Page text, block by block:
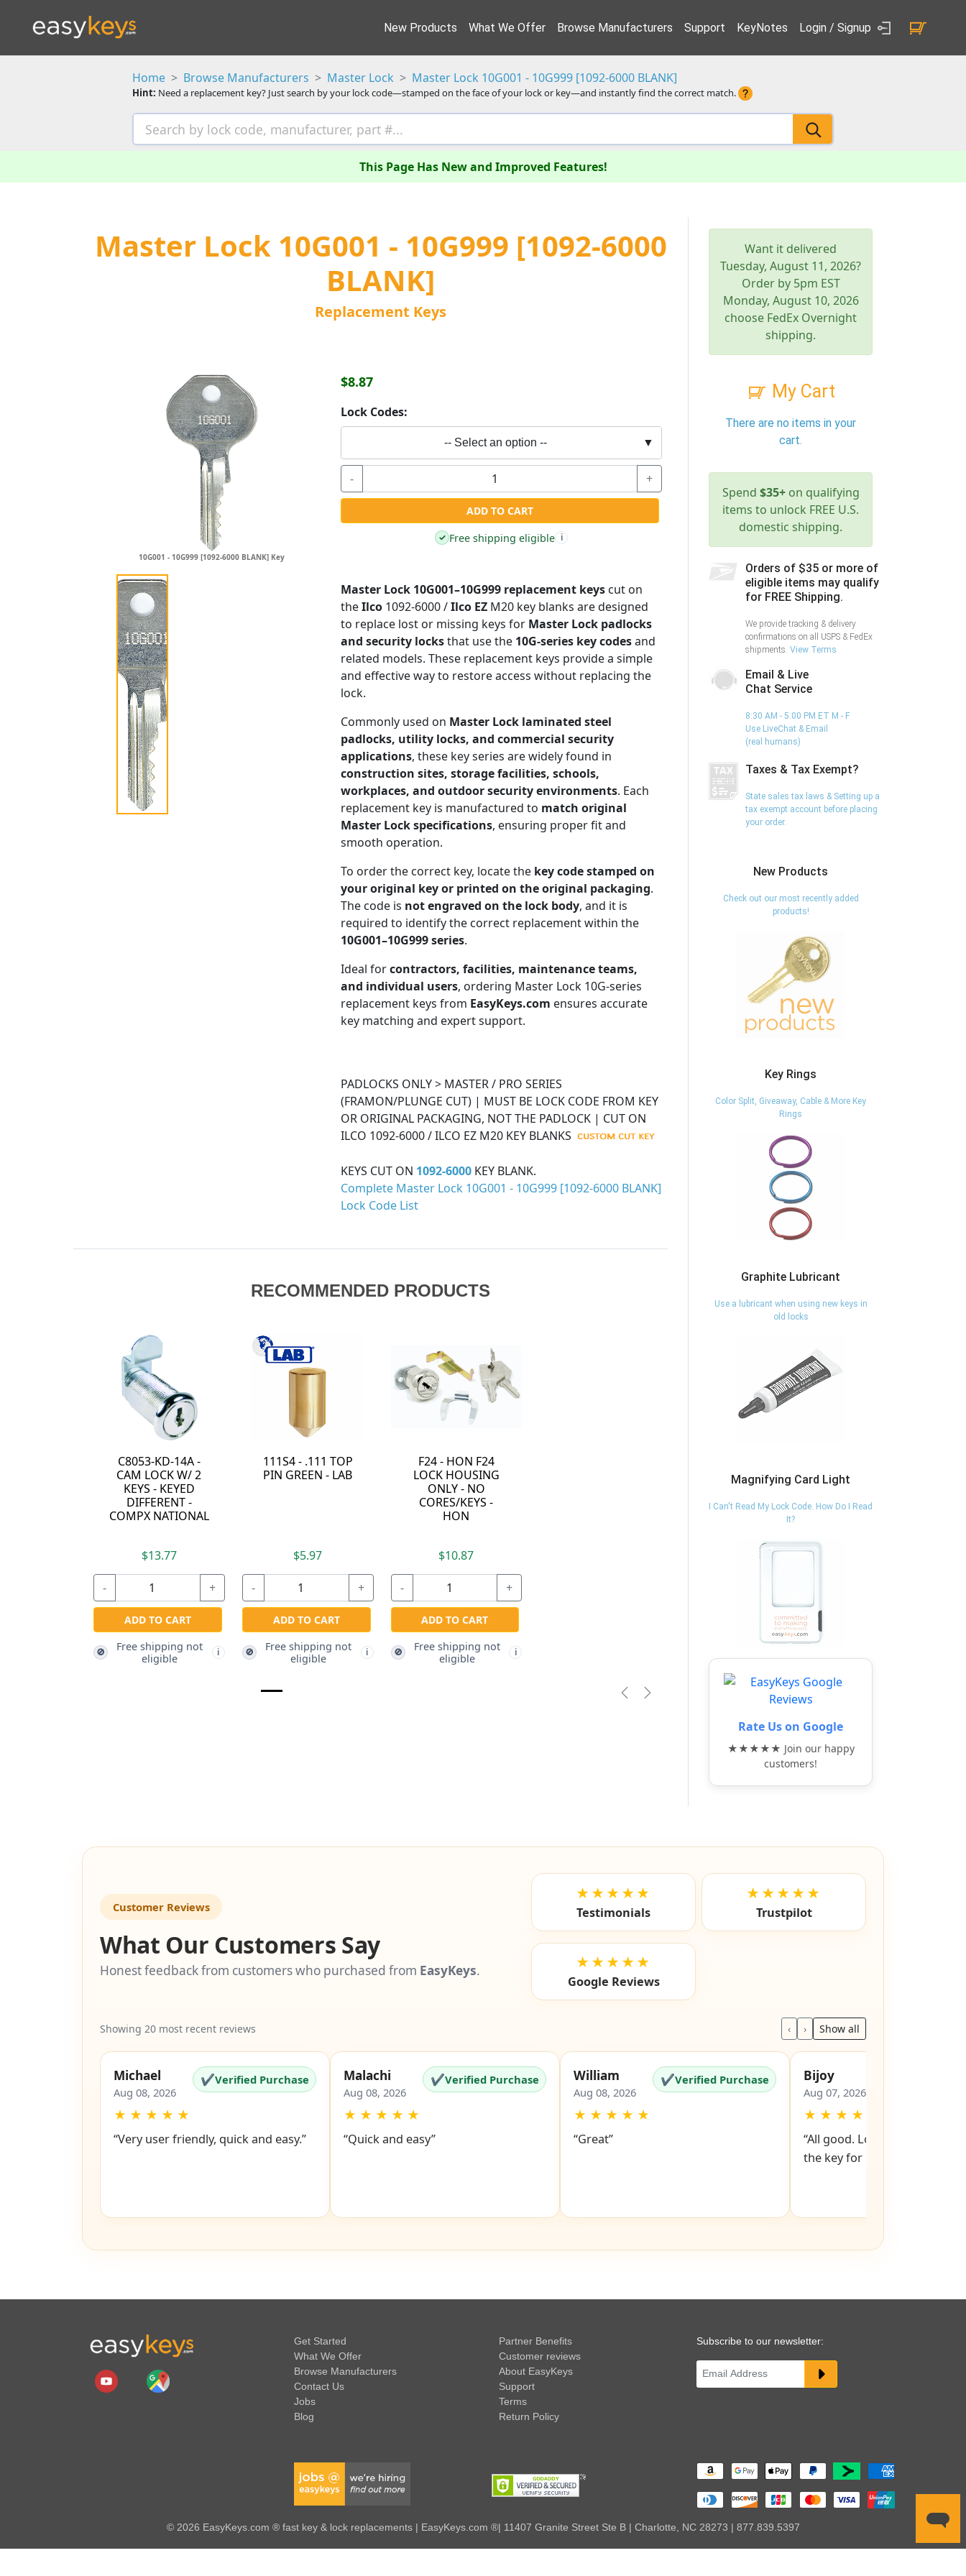
New Products What We Offer Browse Manufacturers Support KeyNotes Login / Signup
Home Browse Manufacturers Master Lock Master Lock 10G001 - 10G999 [1092-6000 BLANK]
Hint: Need a replacement key? Just search by your lock code—stamped on the face of your lock or key—and instantly find the correct match.
This Page Has New and Improved Features!
Master Lock 10G001 - 10G999 [1092-6000
BLANK]
Replacement Keys
10G001 - 10G999 [1092-6000 BLANK] Key
$8.87
Lock Codes:
-- Select an option -- ▼
- +
ADD TO CART
✓ Free shipping eligible i
Master Lock 10G001–10G999 replacement keys cut on
theIlco 1092-6000 /Ilco EZ M20 key blanks are designed
to replace lost or missing keys for Master Lock padlocks
and security locksthat use the 10G-series key codesand
related models. These replacement keys provide a simple
and effective way to restore access without replacing the
lock.
Commonly used on Master Lock laminated steel
padlocks, utility locks, and commercial security
applications, these key series are widely found in
construction sites, storage facilities, schools,
workplaces, and outdoor security environments. Each
replacement key is manufactured to match original
Master Lock specifications, ensuring proper fit and
smooth operation.
To order the correct key, locate the key code stamped on
your original key or printed on the original packaging.
The code is not engraved on the lock body, and it is
required to identify the correct replacement within the
10G001–10G999 series.
Ideal forcontractors, facilities, maintenance teams,
and individual users, ordering Master Lock 10G-series
replacement keys from EasyKeys.com ensures accurate
key matching and expert support.
PADLOCKS ONLY > MASTER / PRO SERIES
(FRAMON/PLUNGE CUT) | MUST BE LOCK CODE FROM KEY
OR ORIGINAL PACKAGING, NOT THE PADLOCK | CUT ON
ILCO 1092-6000 / ILCO EZ M20 KEY BLANKS
KEYS CUT ON 1092-6000 KEY BLANK.
Complete Master Lock 10G001 - 10G999 [1092-6000 BLANK]
Lock Code List
RECOMMENDED PRODUCTS
C8053-KD-14A -
CAM LOCK W/ 2
KEYS - KEYED
DIFFERENT -
COMPX NATIONAL
$13.77
- +
ADD TO CART
🚫
Free shipping not
eligible
i
111S4 - .111 TOP
PIN GREEN - LAB
$5.97
- +
ADD TO CART
🚫
Free shipping not
eligible
i
F24 - HON F24
LOCK HOUSING
ONLY - NO
CORES/KEYS -
HON
$10.87
- +
ADD TO CART
🚫
Free shipping not
eligible
i
Previous
Next
Want it delivered
Tuesday, August 11, 2026?
Order by 5pm EST
Monday, August 10, 2026
choose FedEx Overnight
shipping.
My Cart
There are no items in your
cart.
Spend $35+on qualifying
items to unlock FREE U.S.
domestic shipping.
Orders of $35 or more of
eligible items may qualify
for FREE Shipping.
We provide tracking & delivery
confirmations on all USPS & FedEx
shipments. View Terms
Email & Live
Chat Service
8:30 AM - 5:00 PM ET M - F
Use LiveChat & Email
(real humans)
Taxes & Tax Exempt?
State sales tax laws & Setting up a
tax exempt account before placing
your order.
New Products
Check out our most recently added
products!
Key Rings
Color Split, Giveaway, Cable & More Key
Rings
Graphite Lubricant
Use a lubricant when using new keys in
old locks
Magnifying Card Light
I Can't Read My Lock Code. How Do I Read
It?
Rate Us on Google
★★★★★ Join our happy
customers!
Customer Reviews
What Our Customers Say
Honest feedback from customers who purchased from EasyKeys.
★★★★★
Testimonials
★★★★★
Trustpilot
★★★★★
Google Reviews
Showing 20 most recent reviews ‹ › Show all
Michael
Aug 08, 2026
✔Verified Purchase
★ ★ ★ ★ ★
“Very user friendly, quick and easy.”
Malachi
Aug 08, 2026
✔Verified Purchase
★ ★ ★ ★ ★
“Quick and easy”
William
Aug 08, 2026
✔Verified Purchase
★ ★ ★ ★ ★
“Great”
Bijoy
Aug 07, 2026
★ ★ ★ ★
“All good. Look forward to
Get Started
What We Offer
Browse Manufacturers
Contact Us
Jobs
Blog
Partner Benefits
Customer reviews
About EasyKeys
Support
Terms
Return Policy
Subscribe to our newsletter:
© 2026 EasyKeys.com ® fast key & lock replacements | EasyKeys.com ®| 11407 Granite Street Ste B | Charlotte, NC 28273 | 877.839.5397